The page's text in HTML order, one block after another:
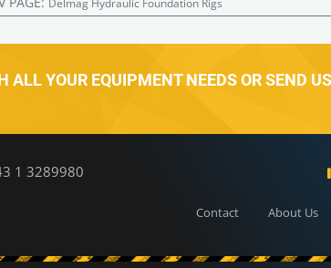
Delmag Hydraulic Foundation Rigs
ALL YOUR EQUIPMENT NEEDS OR SEND
1 3289980
Contact About Us